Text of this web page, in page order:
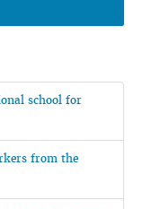
school for
from the